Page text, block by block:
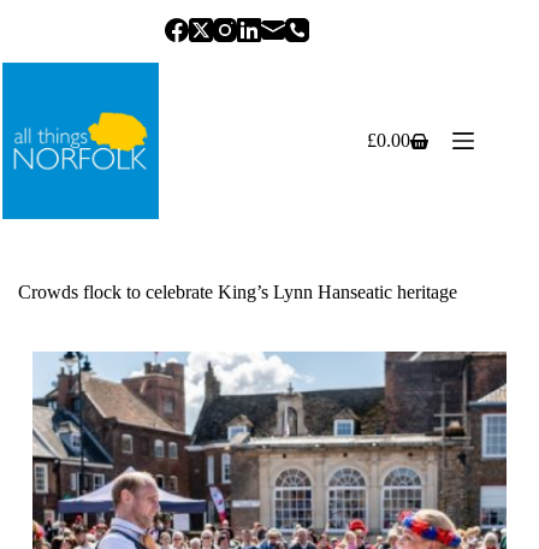
Shopping
£0.00
Crowds flock to celebrate King’s Lynn Hanseatic heritage